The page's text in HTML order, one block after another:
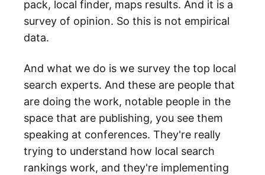
pack, local finder, maps results. And it is a
survey of opinion. So this is not empirical
data.
And what we do is we survey the top local
search experts. And these are people that
are doing the work, notable people in the
space that are publishing, you see them
speaking at conferences. They're really
trying to understand how local search
rankings work, and they're implementing